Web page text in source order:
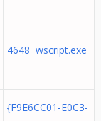
4648 wscript.exe
{F9E6CC01-E0C3-